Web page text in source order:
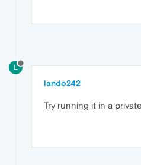
L
lando242
Try running it in a